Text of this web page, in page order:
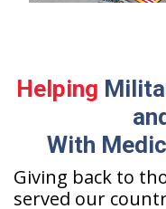
Helping
With
Giving back to
served our